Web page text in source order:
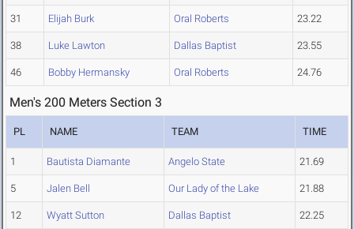
31 Elijah Burk Oral Roberts 23.22
38 Luke Lawton Dallas Baptist 23.55
46 Bobby Hermansky Oral Roberts 24.76
Men's 200 Meters Section 3
PL NAME TEAM TIME
1 Bautista Diamante Angelo State 21.69
5 Jalen Bell Our Lady of the Lake 21.88
12 Wyatt Sutton Dallas Baptist 22.25